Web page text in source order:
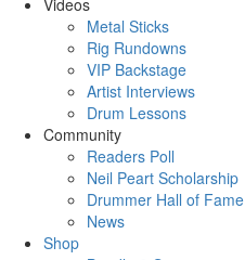
Videos
Metal Sticks
Rig Rundowns
VIP Backstage
Artist Interviews
Drum Lessons
Community
Readers Poll
Neil Peart Scholarship
Drummer Hall of Fame
News
Shop